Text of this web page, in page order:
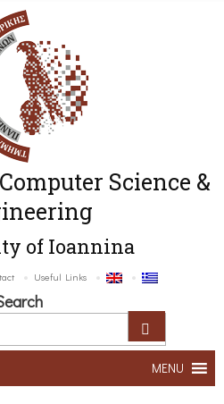
Science &
of Ioannina
Useful Links
MENU